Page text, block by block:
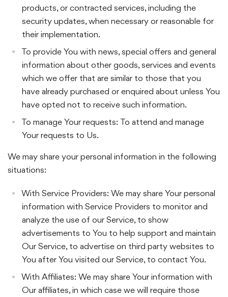
products, or contracted services, including the
security updates, when necessary or reasonable for
their implementation.
To provide You with news, special offers and general
information about other goods, services and events
which we offer that are similar to those that you
have already purchased or enquired about unless You
have opted not to receive such information.
To manage Your requests: To attend and manage
Your requests to Us.
We may share your personal information in the following
situations:
With Service Providers: We may share Your personal
information with Service Providers to monitor and
analyze the use of our Service, to show
advertisements to You to help support and maintain
Our Service, to advertise on third party websites to
You after You visited our Service, to contact You.
With Affiliates: We may share Your information with
Our affiliates, in which case we will require those